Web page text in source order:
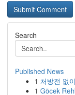
Search
Published News
1 처방전 없
1 Göcek